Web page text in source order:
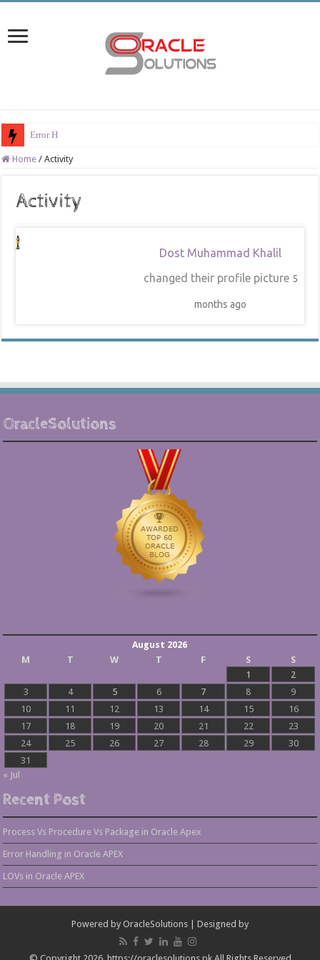
Error Han
Home / Activity
Activity
Dost Muhammad Khalil
changed their profile picture 5
months ago
OracleSolutions
August 2026
M
T W T F S
S
1
2
3
4 5 6 7 8
9
10
11 12 13 14 15
16
17
18 19 20 21 22
23
24
25 26 27 28 29
30
31
« Jul
Recent Post
Process Vs Procedure Vs Package in Oracle Apex
Error Handling in Oracle APEX
LOVs in Oracle APEX
Powered by OracleSolutions | Designed by